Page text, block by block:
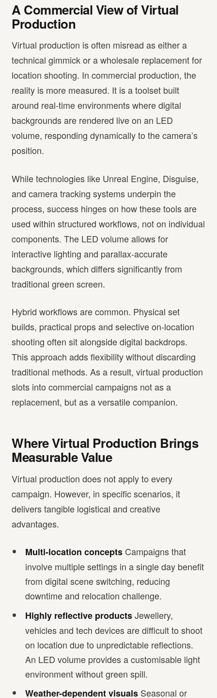
A Commercial View of Virtual
Production
Virtual production is often misread as either a
technical gimmick or a wholesale replacement for
location shooting. In commercial production, the
reality is more measured. It is a toolset built
around real-time environments where digital
backgrounds are rendered live on an LED
volume, responding dynamically to the camera’s
position.
While technologies like Unreal Engine, Disguise,
and camera tracking systems underpin the
process, success hinges on how these tools are
used within structured workflows, not on individual
components. The LED volume allows for
interactive lighting and parallax-accurate
backgrounds, which differs significantly from
traditional green screen.
Hybrid workflows are common. Physical set
builds, practical props and selective on-location
shooting often sit alongside digital backdrops.
This approach adds flexibility without discarding
traditional methods. As a result, virtual production
slots into commercial campaigns not as a
replacement, but as a versatile companion.
Where Virtual Production Brings
Measurable Value
Virtual production does not apply to every
campaign. However, in specific scenarios, it
delivers tangible logistical and creative
advantages.
Multi-location concepts Campaigns that
involve multiple settings in a single day benefit
from digital scene switching, reducing
downtime and relocation challenge.
Highly reflective productsJewellery,
vehicles and tech devices are difficult to shoot
on location due to unpredictable reflections.
An LED volume provides a customisable light
environment without green spill.
Weather-dependent visuals Seasonal or